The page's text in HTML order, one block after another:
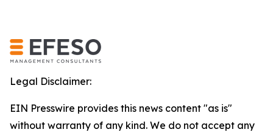
Legal Disclaimer:
EIN Presswire provides this news content "as is"
without warranty of any kind. We do not accept any